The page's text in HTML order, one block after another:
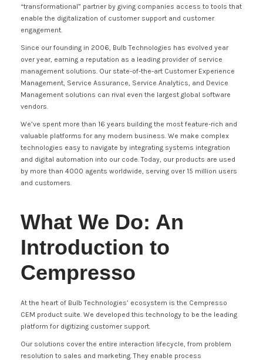
“transformational” partner by giving companies access to tools that
enable the digitalization of customer support and customer
engagement.
Since our founding in 2006, Bulb Technologies has evolved year
over year, earning a reputation as a leading provider of service
management solutions. Our state-of-the-art Customer Experience
Management, Service Assurance, Service Analytics, and Device
Management solutions can rival even the largest global software
vendors.
We’ve spent more than 16 years building the most feature-rich and
valuable platforms for any modern business. We make complex
technologies easy to navigate by integrating systems integration
and digital automation into our code. Today, our products are used
by more than 4000 agents worldwide, serving over 15 million users
and customers.
What We Do: An
Introduction to
Cempresso
At the heart of Bulb Technologies’ ecosystem is the Cempresso
CEM product suite. We developed this technology to be the leading
platform for digitizing customer support.
Our solutions cover the entire interaction lifecycle, from problem
resolution to sales and marketing. They enable process